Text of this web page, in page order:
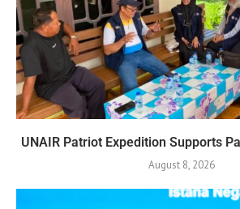
UNAIR Patriot Expedition Supports
August 8, 2026